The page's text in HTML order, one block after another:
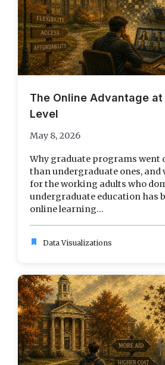
The Online Advantage
Level
May 8, 2026
Why graduate programs went
than undergraduate ones, and
for the working adults who
undergraduate education has
online learning...
bookmark Data Visualizations